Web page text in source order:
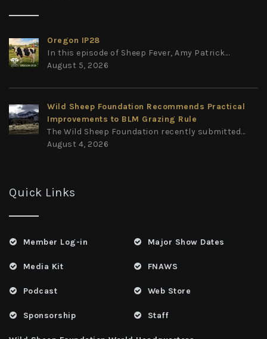
Oregon IP28
In this episode of Sheep Fever, Amy Patrick...
August 5, 2026
Wild Sheep Foundation Recommends Practical
Improvements to BLM Grazing Rule
The Wild Sheep Foundation recently submitted...
August 4, 2026
Quick Links
Member Log-in
Media Kit
Podcast
Sponsorship
Major Show Dates
FNAWS
Web Store
Staff